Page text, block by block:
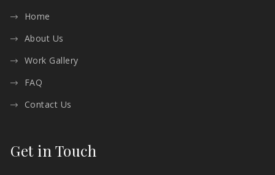
Home
About Us
Work Gallery
FAQ
Contact Us
Get in Touch